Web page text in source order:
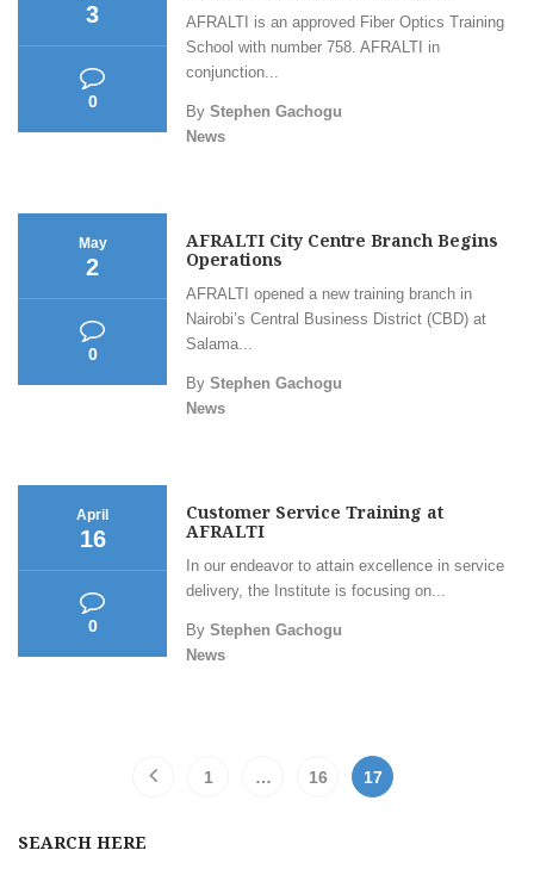
3
0
AFRALTI is an approved Fiber Optics Training
School with number 758. AFRALTI in
conjunction...
By Stephen Gachogu
News
May
2
0
AFRALTI City Centre Branch Begins
Operations
AFRALTI opened a new training branch in
Nairobi’s Central Business District (CBD) at
Salama...
By Stephen Gachogu
News
April
16
0
Customer Service Training at
AFRALTI
In our endeavor to attain excellence in service
delivery, the Institute is focusing on...
By Stephen Gachogu
News
1 … 16 17
SEARCH HERE